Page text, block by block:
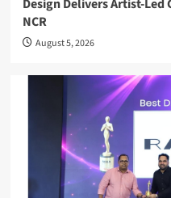
Design Delivers Artist-Led
NCR
August 5, 2026